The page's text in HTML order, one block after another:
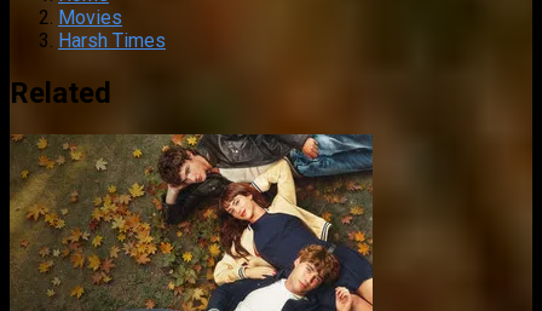
Movies
Harsh Times
Related